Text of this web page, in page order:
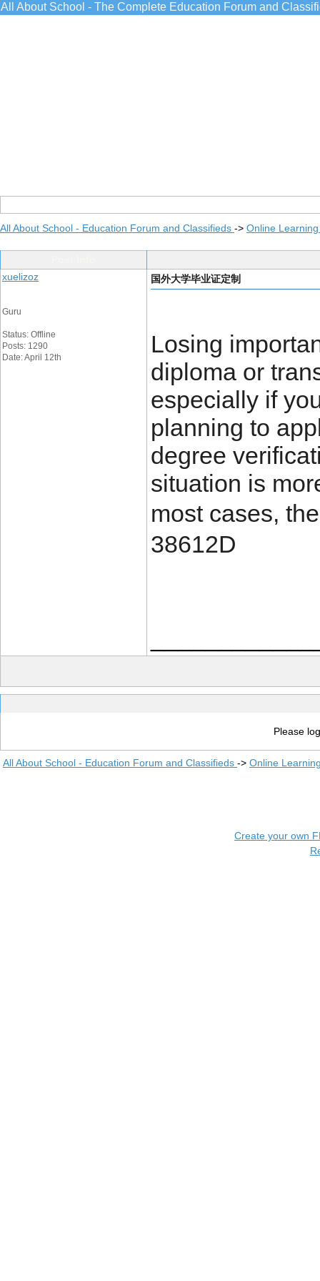
All About School - The Complete Education Forum and
All About School - Education Forum and Classifieds -> Online
xuelizoz
Guru
Status: Offline
Posts: 1290
Date: April 12th
国外大学毕业证定制
Losing
diploma or
especially if
planning to
degree
situation is
most cases,
38612D
Please
All About School - Education Forum and Classifieds -> Online
Create your own